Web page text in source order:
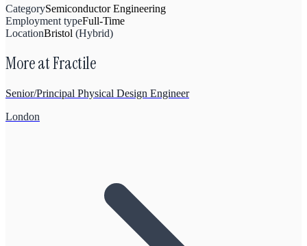
CategorySemiconductor Engineering
Employment typeFull-Time
LocationBristol (Hybrid)
More atFractile
Senior/Principal Physical Design Engineer
London